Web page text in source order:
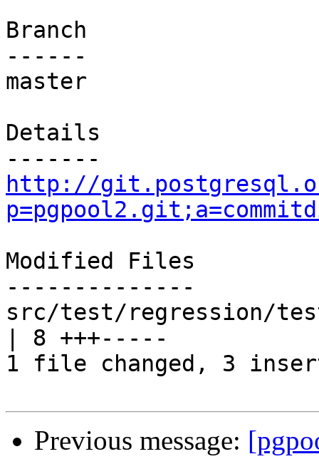
Branch
------
master
Details
http://
Modified Files
--------------
src/test/regression/
| 8 +++-----
1 file changed, 3
Previous message: